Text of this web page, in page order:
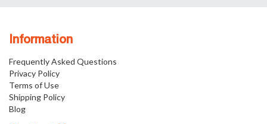
Information
Frequently Asked Questions
Privacy Policy
Terms of Use
Shipping Policy
Blog